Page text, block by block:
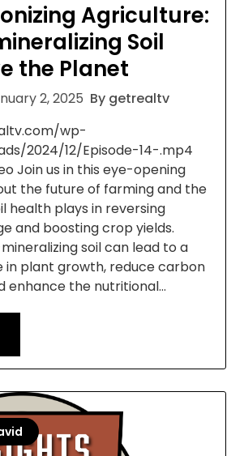
Agriculture:
Soil
the Planet
2, 2025 By getrealtv
wp-
2024/12/Episode-14-.mp4
Join us in this eye-opening
the future of farming and the
health plays in reversing
and boosting crop yields.
soil can lead to a
in plant growth, reduce carbon
enhance the nutritional…